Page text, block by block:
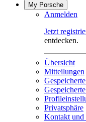
My Porsche
Anmelden
Jetzt
entdecken.
Übersicht
Mitteilungen
Privatsphäre
Kontakt und